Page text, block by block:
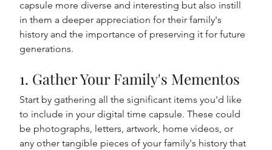
capsule more diverse and interesting but also instill
in them a deeper appreciation for their family's
history and the importance of preserving it for future
generations.
1. Gather Your Family's Mementos
Start by gathering all the significant items you'd like
to include in your digital time capsule. These could
be photographs, letters, artwork, home videos, or
any other tangible pieces of your family's history that